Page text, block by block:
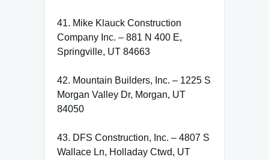
41. Mike Klauck Construction
Company Inc. – 881 N 400 E,
Springville, UT 84663
42. Mountain Builders, Inc. – 1225 S
Morgan Valley Dr, Morgan, UT
84050
43. DFS Construction, Inc. – 4807 S
Wallace Ln, Holladay Ctwd, UT